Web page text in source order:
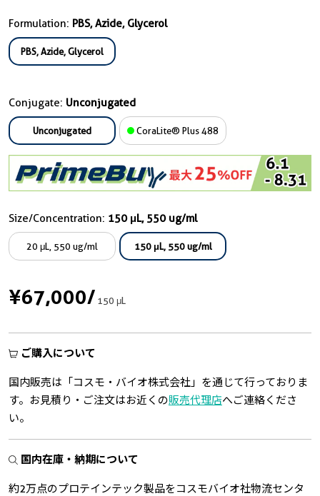
Formulation: PBS, Azide, Glycerol
PBS, Azide, Glycerol
Conjugate: Unconjugated
Unconjugated CoraLite® Plus 488
Size/Concentration: 150 μL, 550 ug/ml
20 μL, 550 ug/ml 150 μL, 550 ug/ml
¥67,000/150 μL
ご購入について
国内販売は「コスモ・バイオ株式会社」を通じて行っておりま
す。お見積り・ご注文はお近くの販売代理店へご連絡くださ
い。
国内在庫・納期について
約2万点のプロテインテック製品をコスモバイオ社物流センタ